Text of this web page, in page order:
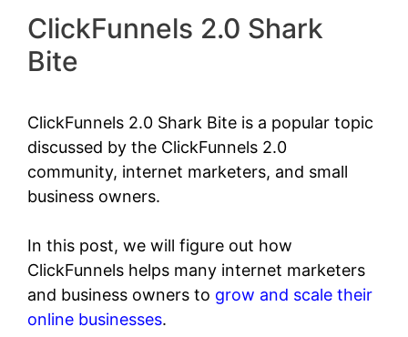
ClickFunnels 2.0 Shark
Bite
ClickFunnels 2.0 Shark Bite is a popular topic
discussed by the ClickFunnels 2.0
community, internet marketers, and small
business owners.
In this post, we will figure out how
ClickFunnels helps many internet marketers
and business owners to grow and scale their
online businesses.